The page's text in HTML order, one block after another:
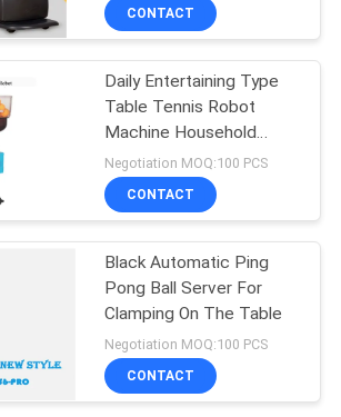
Table Tennis
Table
Table
32
CONTACT
Daily Entertaining Type
Table Tennis Robot
Machine Household
Standard
Negotiation MOQ:100 PCS
CONTACT
Black Automatic Ping
Pong Ball Server For
Clamping On The Table
Negotiation MOQ:100 PCS
CONTACT